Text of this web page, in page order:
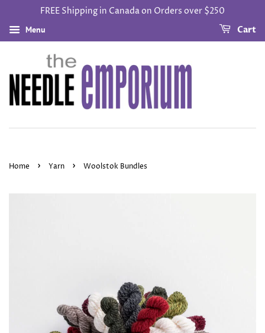
FREE Shipping in Canada on Orders over $250
Menu Cart
Home › Yarn › Woolstok Bundles